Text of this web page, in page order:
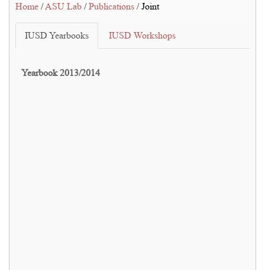
Home /ASU Lab /Publications / Joint
IUSD Yearbooks IUSD Workshops
Yearbook 2013/2014